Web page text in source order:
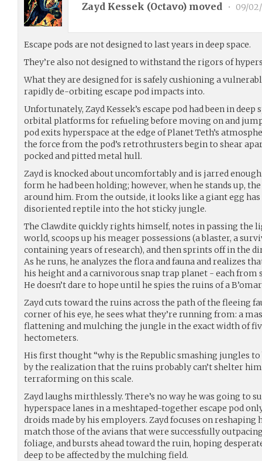
Zayd Kessek (Octavo) moved • 09/
Escape pods are not designed to last years in deep space.
They’re also not designed to withstand the rigors of
What they are designed for is safely cushioning a
rapidly de-orbiting escape pod impacts into.
Unfortunately, Zayd Kessek’s escape pod had been in
orbital platforms for refueling before moving on and
pod exits hyperspace at the edge of Planet Teth’s
the force from the pod’s retrothrusters begin to shear
pocked and pitted metal hull.
Zayd is knocked about uncomfortably and is jarred
form he had been holding; however, when he stands up,
around him. From the outside, it looks like a giant egg
disoriented reptile into the hot sticky jungle.
The Clawdite quickly rights himself, notes in passing the
world, scoops up his meager possessions (a blaster, a
containing years of research), and then sprints off in the
As he runs, he analyzes the flora and fauna and realizes
his height and a carnivorous snap trap planet - each
He doesn’t dare to hope until he spies the ruins of a
Zayd cuts toward the ruins across the path of the fleeing
corner of his eye, he sees what they’re running from: a
flattening and mulching the jungle in the exact width of
hectometers.
His first thought “why is the Republic smashing jungles
by the realization that the ruins probably can’t shelter
terraforming on this scale.
Zayd laughs mirthlessly. There’s no way he was going to
hyperspace lanes in a meshtaped-together escape pod
droids made by his employers. Zayd focuses on reshaping
match those of the avians that were successfully
foliage, and bursts ahead toward the ruin, hoping
deep to be affected by the mulching field.